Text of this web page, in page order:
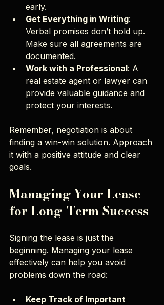
early.
Get Everything in Writing:
Verbal promises don’t hold up.
Make sure all agreements are
documented.
Work with a Professional: A
real estate agent or lawyer can
provide valuable guidance and
protect your interests.
Remember, negotiation is about
finding a win-win solution. Approach
it with a positive attitude and clear
goals.
Managing Your Lease
for Long-Term Success
Signing the lease is just the
beginning. Managing your lease
effectively can help you avoid
problems down the road:
Keep Track of Important